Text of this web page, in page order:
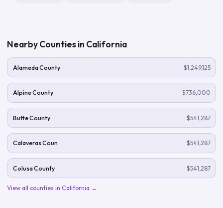
Nearby Counties in California
Alameda County $1,249,125
Alpine County $736,000
Butte County $541,287
Calaveras Coun $541,287
Colusa County $541,287
View all counties in California →